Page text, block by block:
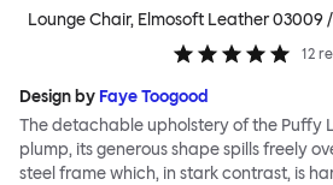
Lounge Chair, Elmosoft Leather 03009
12
Design by Faye Toogood
The detachable upholstery of the Puffy
plump, its generous shape spills freely
steel frame which, in stark contrast, is